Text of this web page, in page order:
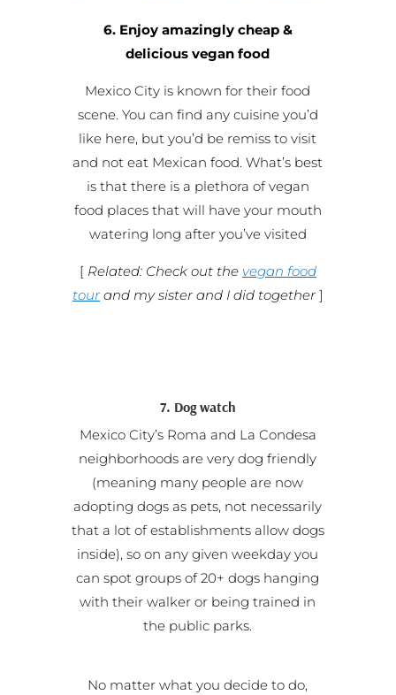
6. Enjoy amazingly cheap &
delicious vegan food
Mexico City is known for their food
scene. You can find any cuisine you’d
like here, but you’d be remiss to visit
and not eat Mexican food. What’s best
is that there is a plethora of vegan
food places that will have your mouth
watering long after you’ve visited
[ Related: Check out the vegan food
tourand my sister and I did together]
7. Dog watch
Mexico City’s Roma and La Condesa
neighborhoods are very dog friendly
(meaning many people are now
adopting dogs as pets, not necessarily
that a lot of establishments allow dogs
inside), so on any given weekday you
can spot groups of 20+ dogs hanging
with their walker or being trained in
the public parks.
No matter what you decide to do,